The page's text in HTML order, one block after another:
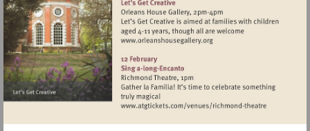
Visit
Visit
http://